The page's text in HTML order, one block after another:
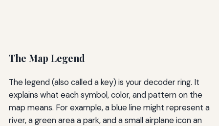
The Map Legend
The legend (also called a key) is your decoder ring. It
explains what each symbol, color, and pattern on the
map means. For example, a blue line might represent a
river, a green area a park, and a small airplane icon an